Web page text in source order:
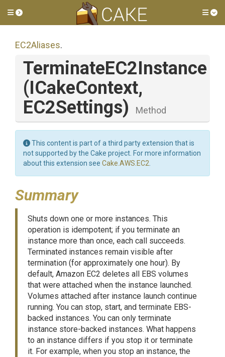
Toggle side menu
EC2Aliases.
TerminateEC2Instance
(ICakeContext,
EC2Settings)
Method
This content is part of a third party extension that is
not supported by the Cake project. For more information
about this extension see Cake.AWS.EC2
Summary
Shuts down one or more instances. This
operation is idempotent; if you terminate an
instance more than once, each call succeeds.
Terminated instances remain visible after
termination (for approximately one hour). By
default, Amazon EC2 deletes all EBS volumes
that were attached when the instance launched.
Volumes attached after instance launch continue
running. You can stop, start, and terminate EBS-
backed instances. You can only terminate
instance store-backed instances. What happens
to an instance differs if you stop it or terminate
it. For example, when you stop an instance, the